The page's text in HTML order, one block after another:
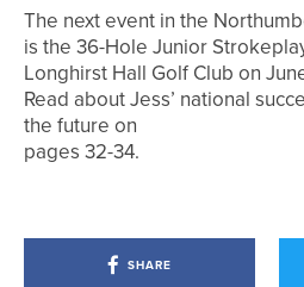
The next event in the
is the 36-Hole Junior
Longhirst Hall Golf Club on
Read about Jess’ national
the future on
pages 32-34.
SHARE